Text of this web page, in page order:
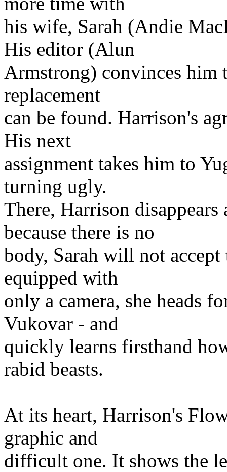
his wife, Sarah (Andie
His editor (Alun
Armstrong) convinces him
replacement
can be found. Harrison's
His next
assignment takes him to
turning ugly.
There, Harrison
because there is no
body, Sarah will not accept
equipped with
only a camera, she heads
Vukovar - and
quickly learns firsthand
rabid beasts.
At its heart, Harrison's
graphic and
difficult one. It shows the